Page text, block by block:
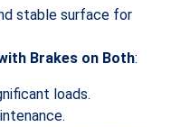
stable surface for
Brakes on Both:
loads.